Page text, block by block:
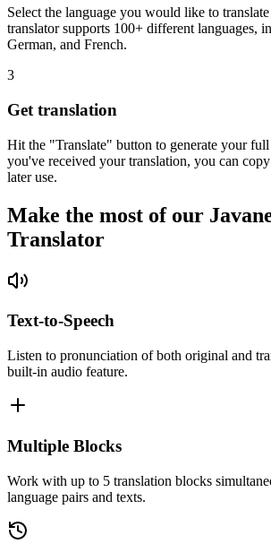
Select the language you would like to
translator supports 100+ different languages,
German, and French.
3
Get translation
Hit the "Translate" button to generate your
you've received your translation, you can
later use.
Make the most of our
Translator
Text-to-Speech
Listen to pronunciation of both original and
built-in audio feature.
Multiple Blocks
Work with up to 5 translation blocks
language pairs and texts.